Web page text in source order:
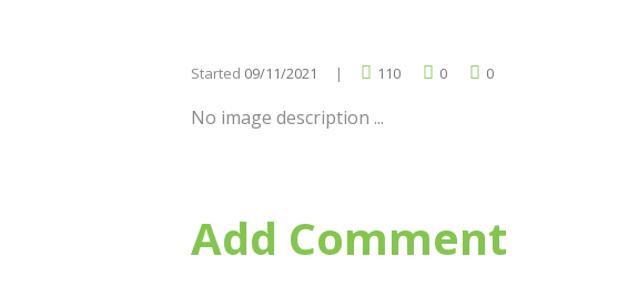
Started 09/11/2021 110 0 0
No image description ...
Add Comment